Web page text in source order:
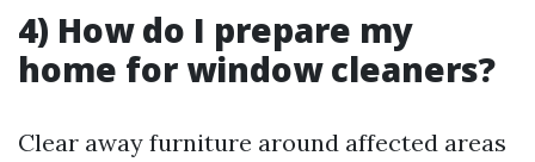
4) How do I prepare my
home for window cleaners?
Clear away furniture around affected areas